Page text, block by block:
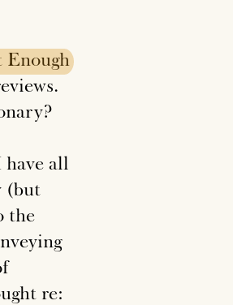
Enough
all
(but
the
re: